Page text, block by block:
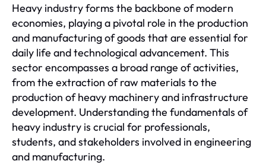
Heavy industry forms the backbone of modern
economies, playing a pivotal role in the production
and manufacturing of goods that are essential for
daily life and technological advancement. This
sector encompasses a broad range of activities,
from the extraction of raw materials to the
production of heavy machinery and infrastructure
development. Understanding the fundamentals of
heavy industry is crucial for professionals,
students, and stakeholders involved in engineering
and manufacturing.